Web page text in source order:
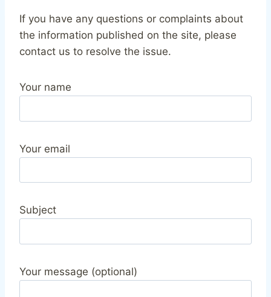
If you have any questions or complaints about
the information published on the site, please
contact us to resolve the issue.
Your name
Your email
Subject
Your message (optional)